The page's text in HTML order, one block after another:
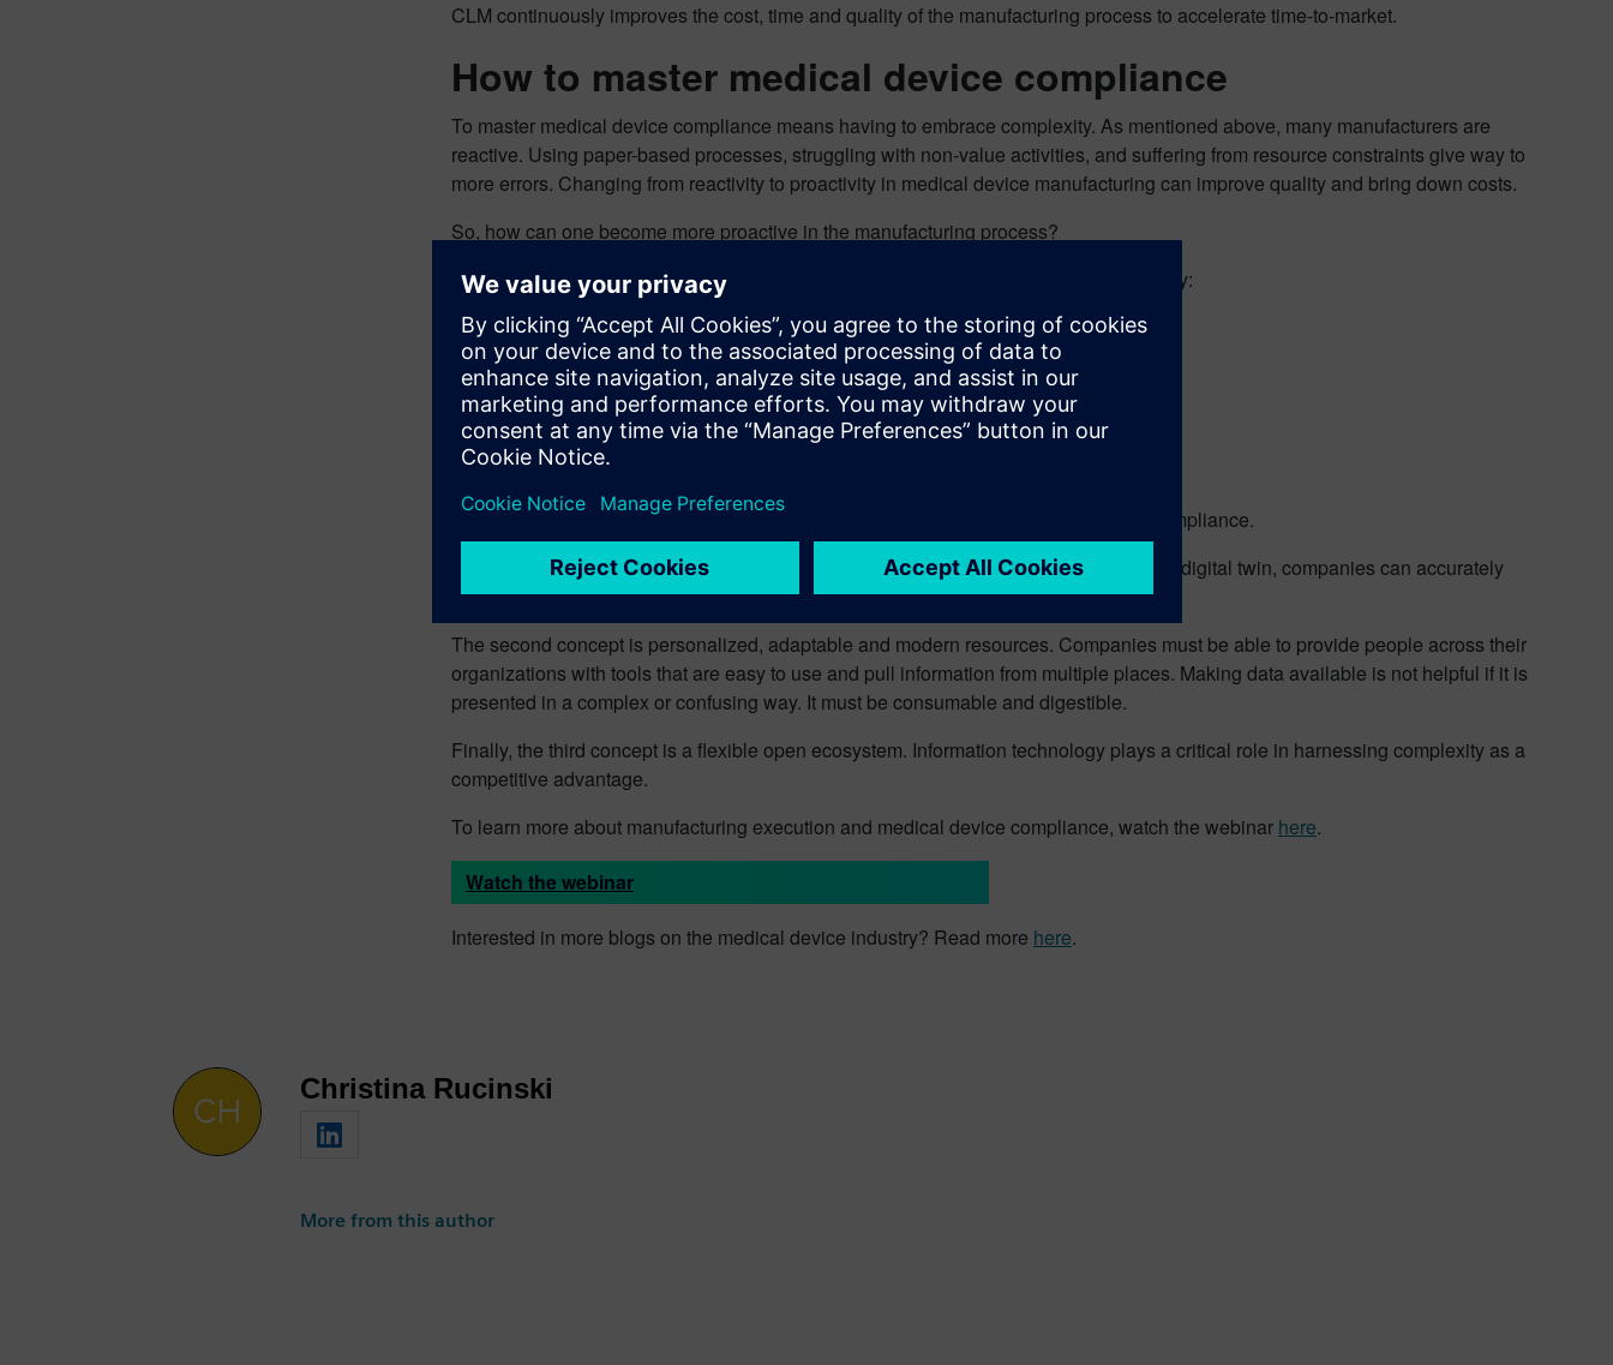
CLM continuously improves the cost, time and quality of the manufacturing process to accelerate time-to-market.
How to master medical device compliance
To master medical device compliance means having to embrace complexity. As mentioned above, many manufacturers are
reactive. Using paper-based processes, struggling with non-value activities, and suffering from resource constraints give way to
more errors. Changing from reactivity to proactivity in medical device manufacturing can improve quality and bring down costs.
So, how can one become more proactive in the manufacturing process?
Here are some ways that leaders in the medical device industry are showing proactivity:
Take a digital comprehensive approach to manufacturing
Improve sustainability by optimizing resources and eliminating paper
Significantly improve focus on quality and patient safety
Find opportunities to lean processes and reduce costs
Eliminate non-value activities
Improve time-to-market
There are also three competitive advantages that manufacturers can use to master compliance.
The first concept is the comprehensive digital twin. With the insights and data from the digital twin, companies can accurately
simulate and predict device performance and the product systems in their factories.
The second concept is personalized, adaptable and modern resources. Companies must be able to provide people across their
organizations with tools that are easy to use and pull information from multiple places. Making data available is not helpful if it is
presented in a complex or confusing way. It must be consumable and digestible.
Finally, the third concept is a flexible open ecosystem. Information technology plays a critical role in harnessing complexity as a
competitive advantage.
To learn more about manufacturing execution and medical device compliance, watch the webinar here.
Watch the webinar
Interested in more blogs on the medical device industry? Read more here.
Christina Rucinski
More from this author